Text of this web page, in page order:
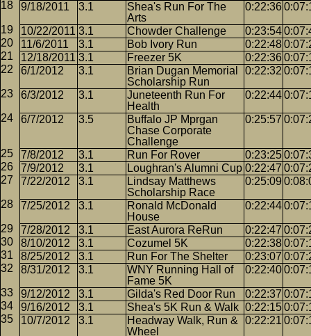
9/18/2011
3.1
Shea's Run For The
Arts
0:22:36
10/22/2011 3.1 Chowder Challenge 0:23:54
11/6/2011
3.1 Bob Ivory Run 0:22:48
12/18/2011 3.1 Freezer 5K 0:22:36
6/1/2012
3.1
Brian Dugan Memorial
Scholarship Run
0:22:32
6/3/2012 3.1
Juneteenth Run For
Health
0:22:44
6/7/2012 3.5
Buffalo JP Mprgan
Chase Corporate
Challenge
0:25:57
7/8/2012 3.1 Run For Rover 0:23:25
7/9/2012
3.1 Loughran's Alumni Cup 0:22:47
7/22/2012
3.1
Lindsay Matthews
Scholarship Race
0:25:09
7/25/2012 3.1
Ronald McDonald
House
0:22:44
7/28/2012 3.1 East Aurora ReRun 0:22:47
8/10/2012
3.1 Cozumel 5K 0:22:38
8/25/2012
3.1 Run For The Shelter 0:23:07
8/31/2012
3.1
WNY Running Hall of
Fame 5K
0:22:40
9/12/2012 3.1 Gilda's Red Door Run 0:22:37
9/16/2012
3.1 Shea's 5K Run & Walk 0:22:15
10/7/2012
3.1
Headway Walk, Run &
Wheel
0:22:21